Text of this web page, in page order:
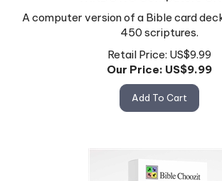
A computer version of a Bible card
450 scriptures.
Retail Price: US$9.99
Our Price: US$9.99